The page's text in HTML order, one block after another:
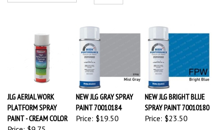
JLG AERIAL WORK
PLATFORM SPRAY
PAINT - CREAM COLOR
Price: $9.75
NEW JLG GRAY SPRAY
PAINT 70010184
Price: $19.50
NEW JLG BRIGHT BLUE
SPRAY PAINT 70010180
Price: $23.50